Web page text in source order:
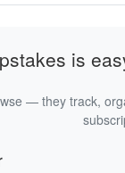
is
— they track,